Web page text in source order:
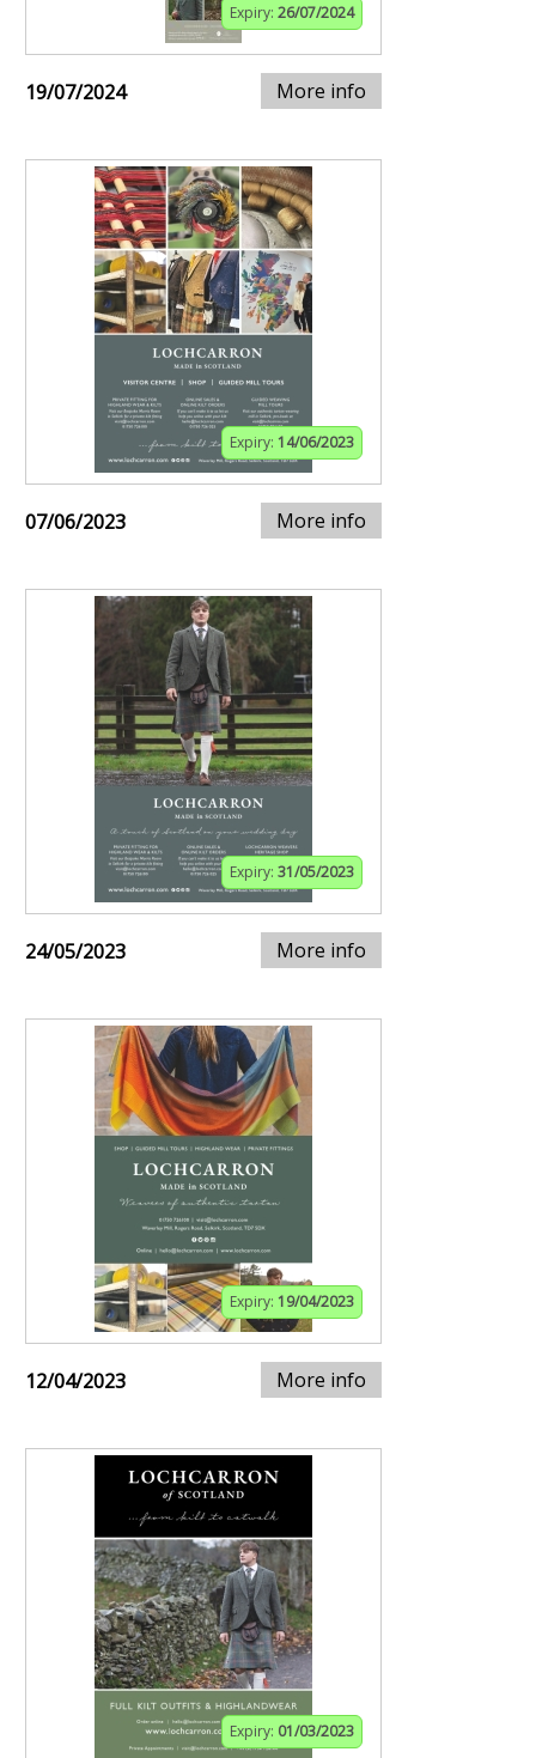
Expiry: 26/07/2024
19/07/2024 More info
Expiry: 14/06/2023
07/06/2023 More info
Expiry: 31/05/2023
24/05/2023 More info
Expiry: 19/04/2023
12/04/2023 More info
Expiry: 01/03/2023